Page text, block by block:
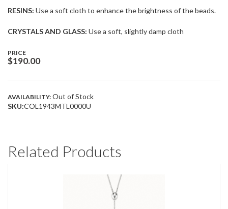
RESINS: Use a soft cloth to enhance the brightness of the beads.
CRYSTALS AND GLASS: Use a soft, slightly damp cloth
PRICE
$190.00
AVAILABILITY: Out of Stock
SKU:COL1943MTL0000U
Related Products